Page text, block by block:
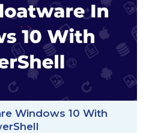
Windows 10 With